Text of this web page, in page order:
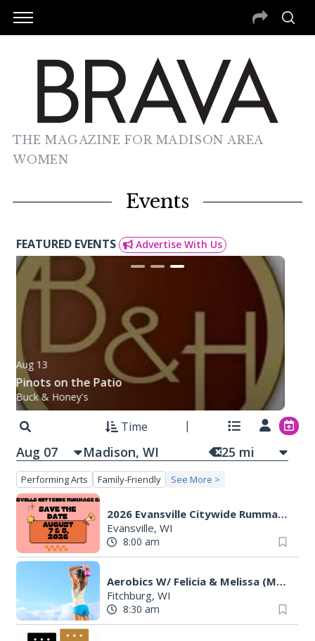
THE MAGAZINE FOR MADISON AREA
WOMEN
Events
FEATURED EVENTS Advertise With Us
Aug 13
Pinots on the Patio
Buck & Honey's
Time
Aug 07 25 mi
Performing Arts Family-Friendly See More >
2026 Evansville Citywide Rummage Sales
Evansville, WI
8:00 am
Aerobics W/ Felicia & Melissa (M-W-F)
Fitchburg, WI
8:30 am